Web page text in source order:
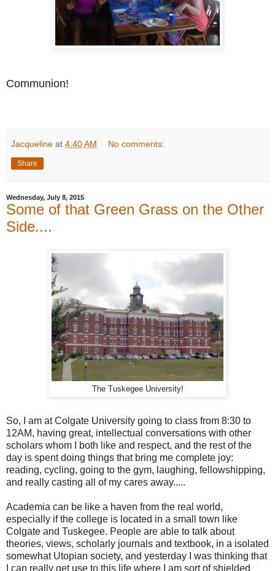
Communion!
Jacqueline at 4:40 AM No comments:
Share
Wednesday, July 8, 2015
Some of that Green Grass on the Other
Side....
The Tuskegee University!
So, I am at Colgate University going to class from 8:30 to
12AM, having great, intellectual conversations with other
scholars whom I both like and respect, and the rest of the
day is spent doing things that bring me complete joy:
reading, cycling, going to the gym, laughing, fellowshipping,
and really casting all of my cares away.....
Academia can be like a haven from the real world,
especially if the college is located in a small town like
Colgate and Tuskegee. People are able to talk about
theories, views, scholarly journals and textbook, in a isolated
somewhat Utopian society, and yesterday I was thinking that
I can really get use to this life where I am sort of shielded